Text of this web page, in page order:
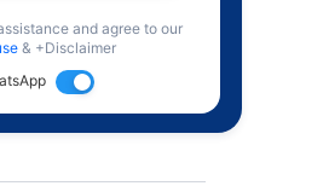
and agree to our
& +Disclaimer